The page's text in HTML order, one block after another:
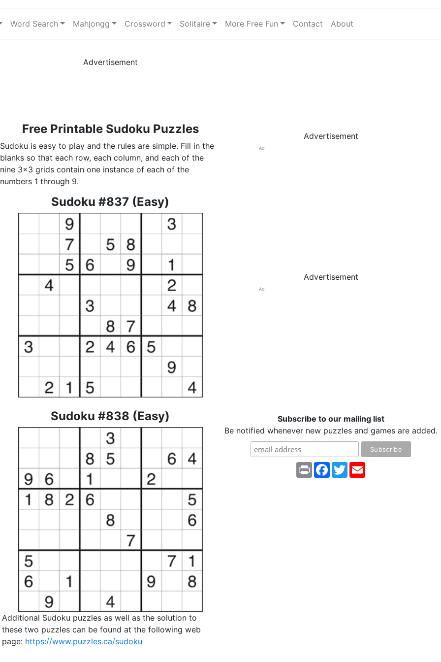
Word Search Mahjongg Crossword Solitaire More Free Fun Contact About
Advertisement
Free Printable Sudoku Puzzles
Sudoku is easy to play and the rules are simple. Fill in the
blanks so that each row, each column, and each of the
nine 3x3 grids contain one instance of each of the
numbers 1 through 9.
Sudoku #837 (Easy)
Sudoku #838 (Easy)
Additional Sudoku puzzles as well as the solution to
these two puzzles can be found at the following web
page: https://www.puzzles.ca/sudoku
Advertisement
Ad
Advertisement
Ad
Subscribe to our mailing list
Be notified whenever new puzzles and games are added.
Print Facebook
Twitter